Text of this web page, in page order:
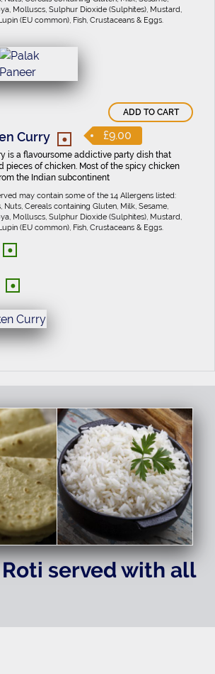
Molluscs, Sulphur Dioxide (Sulphites), Mustard,
(EU common), Fish, Crustaceans & Eggs.
ADD TO CART
Curry • £9.00
is a flavoursome addictive party dish that
pieces of chicken. Most of the spicy chicken
the Indian subcontinent
may contain some of the 14 Allergens listed:
Nuts, Cereals containing Gluten, Milk, Sesame,
Molluscs, Sulphur Dioxide (Sulphites), Mustard,
(EU common), Fish, Crustaceans & Eggs.
•
•
served with all